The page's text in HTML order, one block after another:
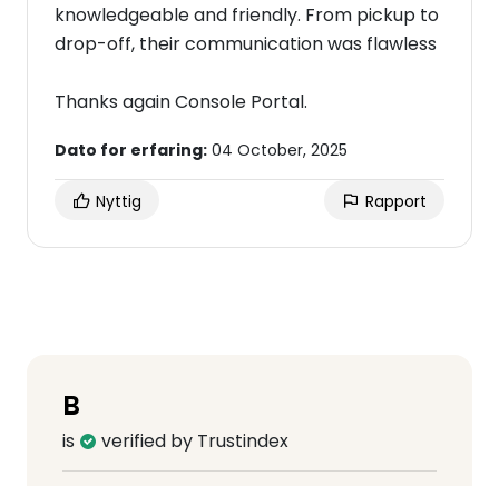
knowledgeable and friendly. From pickup to
drop-off, their communication was flawless
Thanks again Console Portal.
Dato for erfaring: 04 October, 2025
Nyttig Rapport
B
is verified by Trustindex